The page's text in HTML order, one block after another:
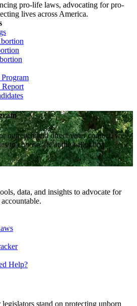
pro-life laws, advocating for pro-
lives across America.
Report
outreach and direct voter contact, we
to choose life at the ballot box.
data, and insights to advocate for
Help?
stand on protecting unborn